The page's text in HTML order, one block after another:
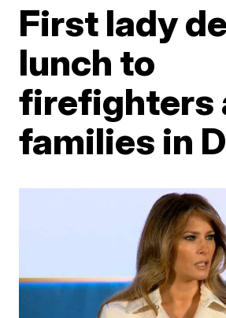
First lady
lunch to
firefighters
families in